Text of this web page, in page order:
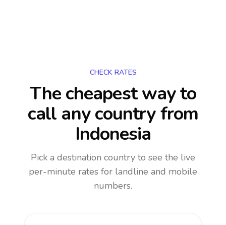
CHECK RATES
The cheapest way to
call any countryfrom
Indonesia
Pick a destination country to see the live
per-minute rates for landline and mobile
numbers.